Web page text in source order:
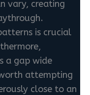
vary, creating
is crucial
a gap wide
attempting
close to an